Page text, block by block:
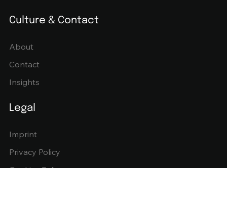
Culture & Contact
Legal
About
Contact
Insights
Imprint
Privacy Policy
Cookies Policy